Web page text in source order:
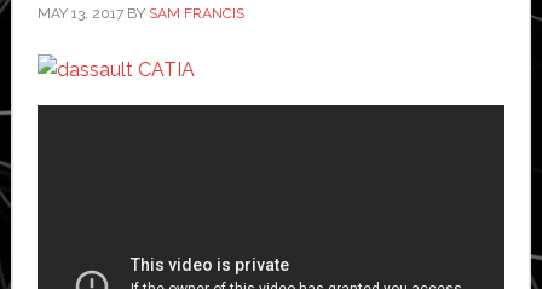
are
MAY 13, 2017BY SAM FRANCIS